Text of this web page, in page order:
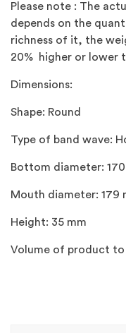
Please note : The
depends on the
richness of it, the
20% higher or lower
Dimensions:
Shape: Round
Type of band wave:
Bottom diameter:
Mouth diameter: 179
Height: 35 mm
Volume of product to